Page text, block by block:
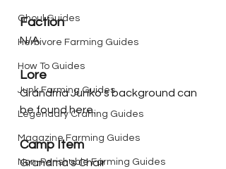
Ghoul Guides
Herbivore Farming Guides
How To Guides
Junk Farming Guides
Legendary Crafting Guides
Magazine Farming Guides
Non-Perishable Farming Guides
Faction
N/A
Lore
Grandma Junko's background can
be found here.
Camp Item
Grandma's Chair